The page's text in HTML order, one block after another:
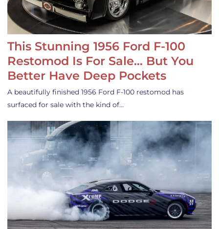
This Stunning 1956 Ford F-100
Restomod Is For Sale… But You
Better Have Deep Pockets
A beautifully finished 1956 Ford F-100 restomod has
surfaced for sale with the kind of…